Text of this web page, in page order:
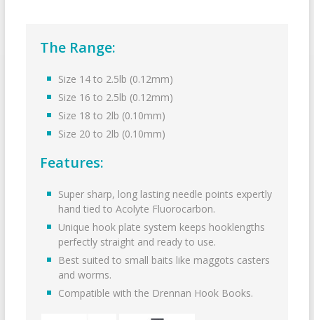
The Range:
Size 14 to 2.5lb (0.12mm)
Size 16 to 2.5lb (0.12mm)
Size 18 to 2lb (0.10mm)
Size 20 to 2lb (0.10mm)
Features:
Super sharp, long lasting needle points expertly
hand tied to Acolyte Fluorocarbon.
Unique hook plate system keeps hooklengths
perfectly straight and ready to use.
Best suited to small baits like maggots casters
and worms.
Compatible with the Drennan Hook Books.